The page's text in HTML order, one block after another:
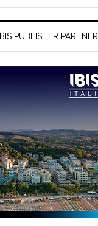
IBIS PUBLISHER PARTNER